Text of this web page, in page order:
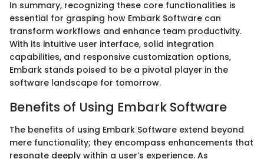
In summary, recognizing these core functionalities is
essential for grasping how Embark Software can
transform workflows and enhance team productivity.
With its intuitive user interface, solid integration
capabilities, and responsive customization options,
Embark stands poised to be a pivotal player in the
software landscape for tomorrow.
Benefits of Using Embark Software
The benefits of using Embark Software extend beyond
mere functionality; they encompass enhancements that
resonate deeply within a user’s experience. As